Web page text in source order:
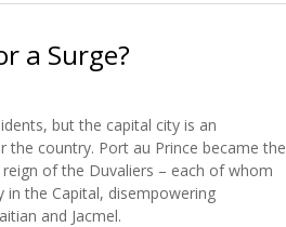
a Surge?
but the capital city is an
country. Port au Prince became the
of the Duvaliers – each of whom
the Capital, disempowering
and Jacmel.